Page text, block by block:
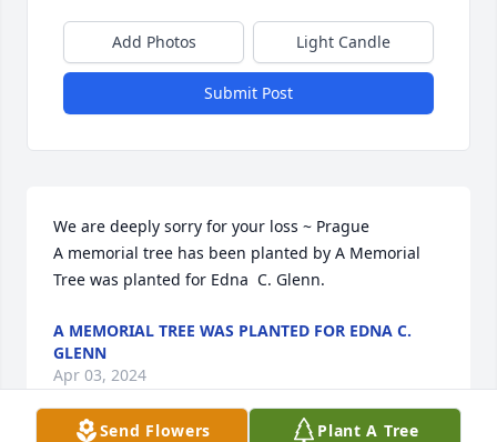
Add Photos Light Candle
Submit Post
We are deeply sorry for your loss ~ Prague
A memorial tree has been planted by A Memorial
Tree was planted for Edna  C. Glenn.
A MEMORIAL TREE WAS PLANTED FOR EDNA C.
GLENN
Apr 03, 2024
Send Flowers Plant A Tree